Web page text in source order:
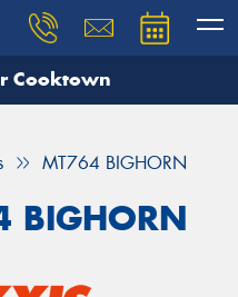
Cooktown
MT764 BIGHORN